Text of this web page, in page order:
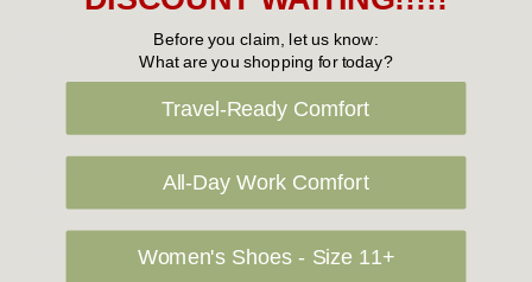
Flat Shoes
Slippers
Vegan Shoes
Podiatry & Arch
Before you claim, let us know:
What are you shopping for today?
Travel-Ready Comfort
All-Day Work Comfort
Women's Shoes - Size 11+